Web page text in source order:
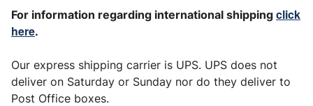
For information regarding international shipping click
here.
Our express shipping carrier is UPS. UPS does not
deliver on Saturday or Sunday nor do they deliver to
Post Office boxes.